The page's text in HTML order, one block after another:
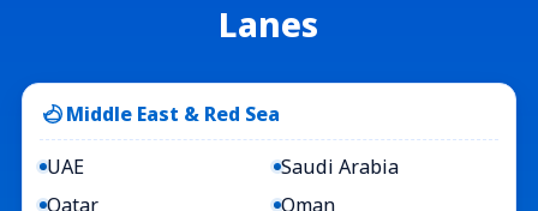
Lanes
Middle East & Red Sea
UAE
Saudi Arabia
Qatar
Oman